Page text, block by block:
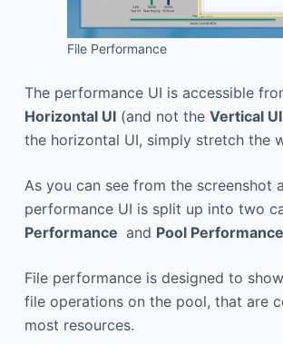
File Performance
The performance UI is accessible
Horizontal UI(and not the Vertical UI
the horizontal UI, simply stretch the
As you can see from the screenshot
performance UI is split up into two
Performance and Pool Performance
File performance is designed to
file operations on the pool, that are
most resources.